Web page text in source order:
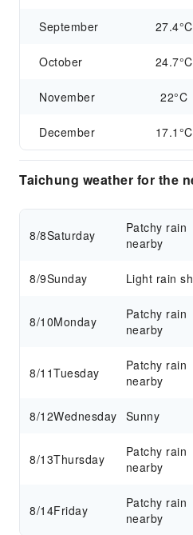
September 27.4°C
October 24.7°C
November 22°C
December 17.1°C
Taichung weather for the
8/8Saturday
Patchy rain
nearby
8/9Sunday Light rain
8/10Monday
Patchy rain
nearby
8/11Tuesday
Patchy rain
nearby
8/12Wednesday Sunny
8/13Thursday
Patchy rain
nearby
8/14Friday
Patchy rain
nearby